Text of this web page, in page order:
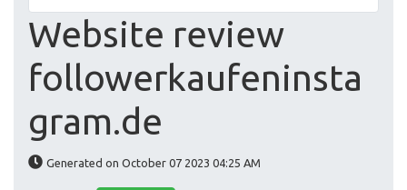
Website review
followerkaufeninsta
gram.de
Generated on October 07 2023 04:25 AM